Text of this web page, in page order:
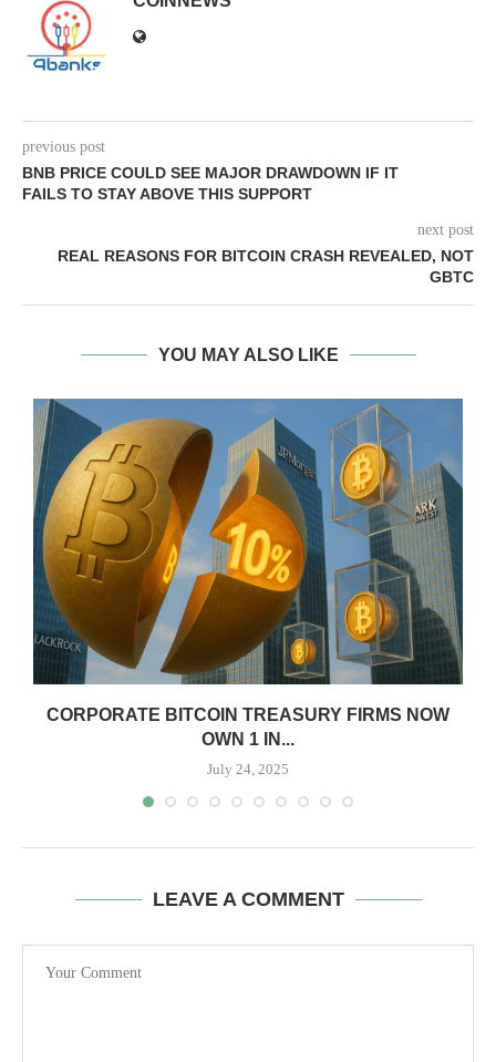
previous post
BNB PRICE COULD SEE MAJOR DRAWDOWN IF IT
FAILS TO STAY ABOVE THIS SUPPORT
next post
REAL REASONS FOR BITCOIN CRASH REVEALED, NOT
GBTC
YOU MAY ALSO LIKE
CORPORATE BITCOIN TREASURY FIRMS NOW
OWN 1 IN...
July 24, 2025
LEAVE A COMMENT